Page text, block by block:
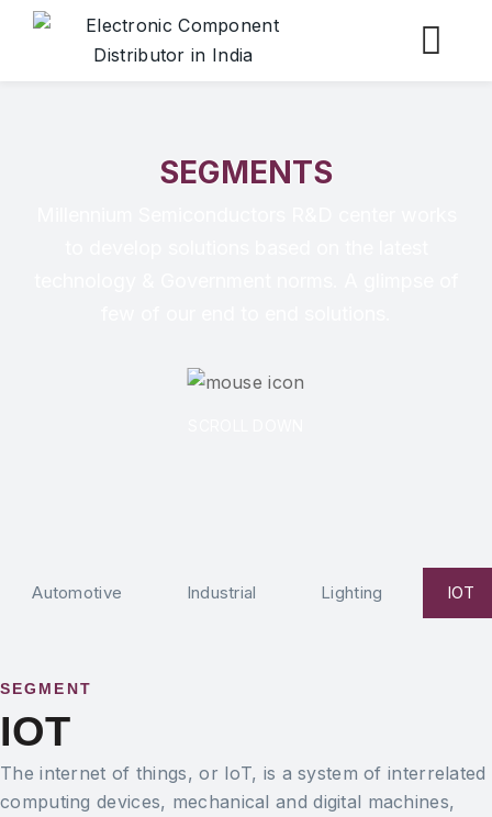
SEGMENTS
Automotive Industrial Lighting IOT
SEGMENT
IOT
The internet of things, or IoT, is a system of interrelated
computing devices, mechanical and digital machines,